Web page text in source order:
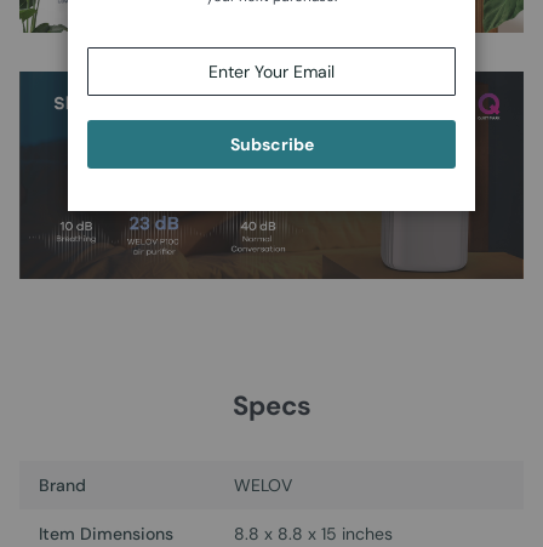
Specs
Brand WELOV
Item Dimensions 8.8 x 8.8 x 15 inches
Subscribe